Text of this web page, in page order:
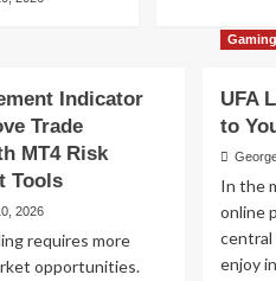
– Secure
Indicator
Trade
MT4 Risk
Tools
2026
requires more
opportunities.
Gaming
UFA
to
In the
online
central
enjoy